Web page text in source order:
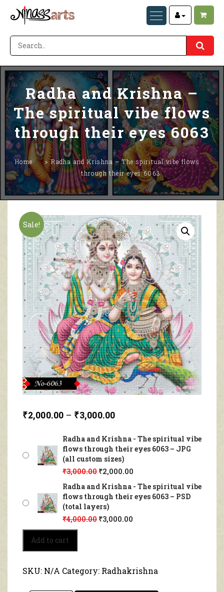
Radha and Krishna –
The spiritual vibe flows
through their eyes 6063
Home
Radha and Krishna – The spiritual vibe flows
through their eyes 6063
Sale!
₹2,000.00 – ₹3,000.00
Radha and Krishna - The spiritual vibe
flows through their eyes 6063 – JPG
(all custom sizes)
₹3,000.00 ₹2,000.00
Radha and Krishna - The spiritual vibe
flows through their eyes 6063 – PSD
(total layers)
₹4,000.00 ₹3,000.00
and
Krishna
The
Add to cart
SKU: N/A Category: Radhakrishna